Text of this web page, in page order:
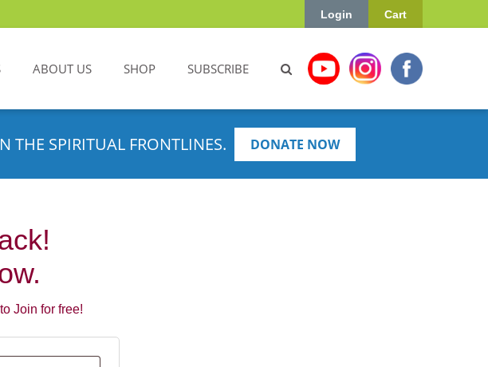
Cart
Login
ABOUT US SHOP SUBSCRIBE
THE SPIRITUAL FRONTLINES. DONATE NOW
Join for free!